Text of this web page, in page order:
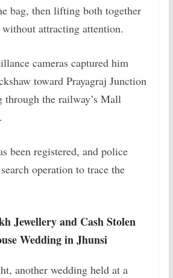
bag, then lifting both together
attracting attention.
cameras captured him
toward Prayagraj Junction
through the railway’s Mall
been registered, and police
operation to trace the
Jewellery and Cash Stolen
Wedding in Jhunsi
another wedding held at a